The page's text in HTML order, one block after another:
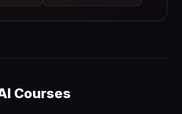
Courses